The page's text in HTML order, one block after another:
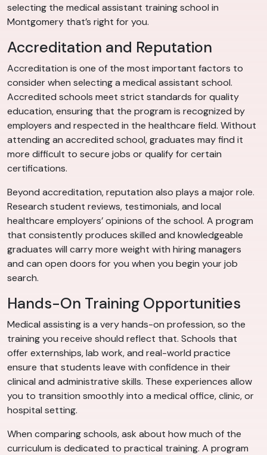
selecting the medical assistant training school in
Montgomery that’s right for you.
Accreditation and Reputation
Accreditation is one of the most important factors to
consider when selecting a medical assistant school.
Accredited schools meet strict standards for quality
education, ensuring that the program is recognized by
employers and respected in the healthcare field. Without
attending an accredited school, graduates may find it
more difficult to secure jobs or qualify for certain
certifications.
Beyond accreditation, reputation also plays a major role.
Research student reviews, testimonials, and local
healthcare employers’ opinions of the school. A program
that consistently produces skilled and knowledgeable
graduates will carry more weight with hiring managers
and can open doors for you when you begin your job
search.
Hands-On Training Opportunities
Medical assisting is a very hands-on profession, so the
training you receive should reflect that. Schools that
offer externships, lab work, and real-world practice
ensure that students leave with confidence in their
clinical and administrative skills. These experiences allow
you to transition smoothly into a medical office, clinic, or
hospital setting.
When comparing schools, ask about how much of the
curriculum is dedicated to practical training. A program